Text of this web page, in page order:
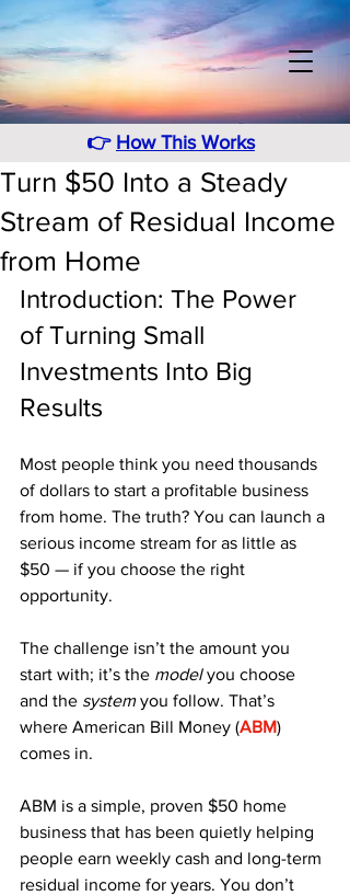
👉 How This Works
Turn $50 Into a Steady
Stream of Residual Income
from Home
Introduction: The Power
of Turning Small
Investments Into Big
Results
Most people think you need thousands
of dollars to start a profitable business
from home. The truth? You can launch a
serious income stream for as little as
$50 — if you choose the right
opportunity.
The challenge isn’t the amount you
start with; it’s the model you choose
and the system you follow. That’s
where American Bill Money (ABM)
comes in.
ABM is a simple, proven $50 home
business that has been quietly helping
people earn weekly cash and long-term
residual income for years. You don’t